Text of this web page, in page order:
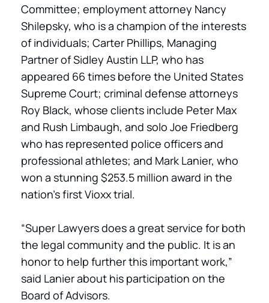
Committee; employment attorney Nancy
Shilepsky, who is a champion of the interests
of individuals; Carter Phillips, Managing
Partner of Sidley Austin LLP, who has
appeared 66 times before the United States
Supreme Court; criminal defense attorneys
Roy Black, whose clients include Peter Max
and Rush Limbaugh, and solo Joe Friedberg
who has represented police officers and
professional athletes; and Mark Lanier, who
won a stunning $253.5 million award in the
nation’s first Vioxx trial.
“Super Lawyers does a great service for both
the legal community and the public. It is an
honor to help further this important work,”
said Lanier about his participation on the
Board of Advisors.